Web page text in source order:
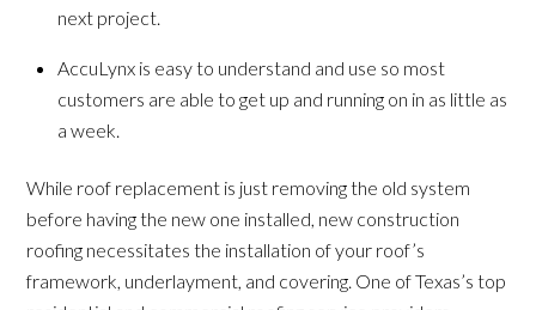
next project.
AccuLynx is easy to understand and use so most
customers are able to get up and running on in as little as
a week.
While roof replacement is just removing the old system
before having the new one installed, new construction
roofing necessitates the installation of your roof’s
framework, underlayment, and covering. One of Texas’s top